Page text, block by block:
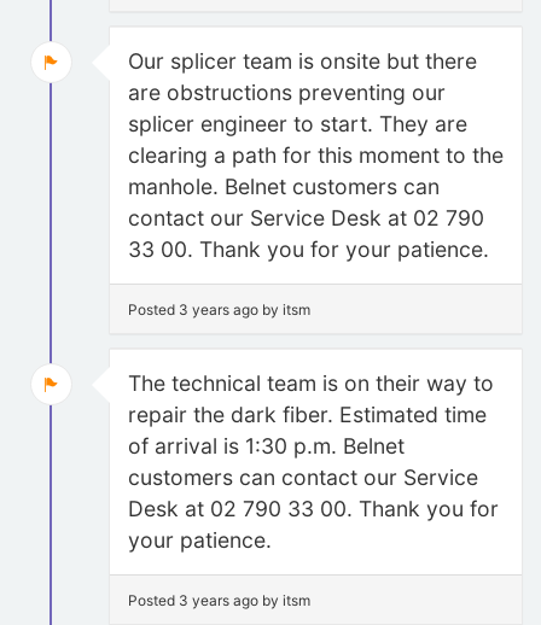
Our splicer team is onsite but there
are obstructions preventing our
splicer engineer to start. They are
clearing a path for this moment to the
manhole. Belnet customers can
contact our Service Desk at 02 790
33 00. Thank you for your patience.
Posted 3 years ago by itsm
The technical team is on their way to
repair the dark fiber. Estimated time
of arrival is 1:30 p.m. Belnet
customers can contact our Service
Desk at 02 790 33 00. Thank you for
your patience.
Posted 3 years ago by itsm